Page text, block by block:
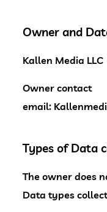
Owner and
Kallen Media LLC
Owner contact
email:
Types of Data
The owner does
Data types